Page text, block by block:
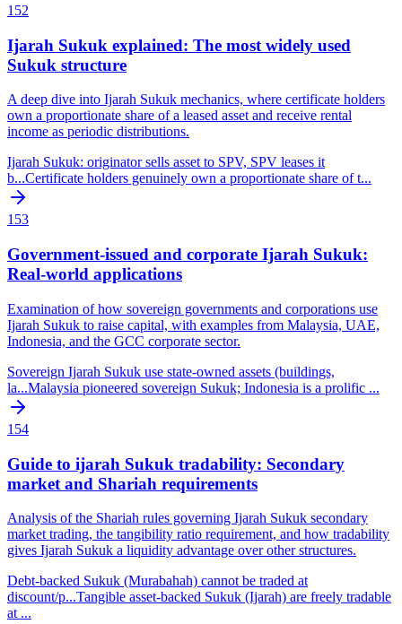
152
Ijarah Sukuk explained: The most widely used
Sukuk structure
A deep dive into Ijarah Sukuk mechanics, where certificate holders
own a proportionate share of a leased asset and receive rental
income as periodic distributions.
Ijarah Sukuk: originator sells asset to SPV, SPV leases it
b...Certificate holders genuinely own a proportionate share of t...
153
Government-issued and corporate Ijarah Sukuk:
Real-world applications
Examination of how sovereign governments and corporations use
Ijarah Sukuk to raise capital, with examples from Malaysia, UAE,
Indonesia, and the GCC corporate sector.
Sovereign Ijarah Sukuk use state-owned assets (buildings,
la...Malaysia pioneered sovereign Sukuk; Indonesia is a prolific ...
154
Guide to ijarah Sukuk tradability: Secondary
market and Shariah requirements
Analysis of the Shariah rules governing Ijarah Sukuk secondary
market trading, the tangibility ratio requirement, and how tradability
gives Ijarah Sukuk a liquidity advantage over other structures.
Debt-backed Sukuk (Murabahah) cannot be traded at
discount/p...Tangible asset-backed Sukuk (Ijarah) are freely tradable
at ...